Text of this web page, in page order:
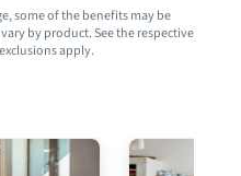
some of the benefits may be
by product. See the respective
apply.